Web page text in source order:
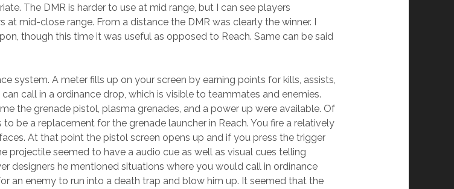
The DMR is harder to use at mid range, but I can see players
mid-close range. From a distance the DMR was clearly the winner. I
though this time it was useful as opposed to Reach. Same can be said
system. A meter fills up on your screen by earning points for kills, assists,
call in a ordinance drop, which is visible to teammates and enemies.
the grenade pistol, plasma grenades, and a power up were available. Of
be a replacement for the grenade launcher in Reach. You fire a relatively
At that point the pistol screen opens up and if you press the trigger
projectile seemed to have a audio cue as well as visual cues telling
designers he mentioned situations where you would call in ordinance
an enemy to run into a death trap and blow him up. It seemed that the